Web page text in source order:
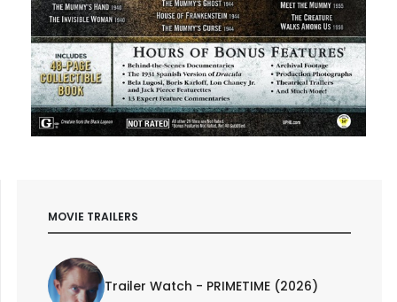
MOVIE TRAILERS
Trailer Watch - PRIMETIME (2026)